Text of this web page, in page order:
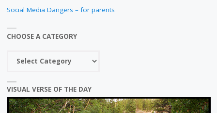
Social Media Dangers – for parents
CHOOSE A CATEGORY
Choose
category
VISUAL VERSE OF THE DAY